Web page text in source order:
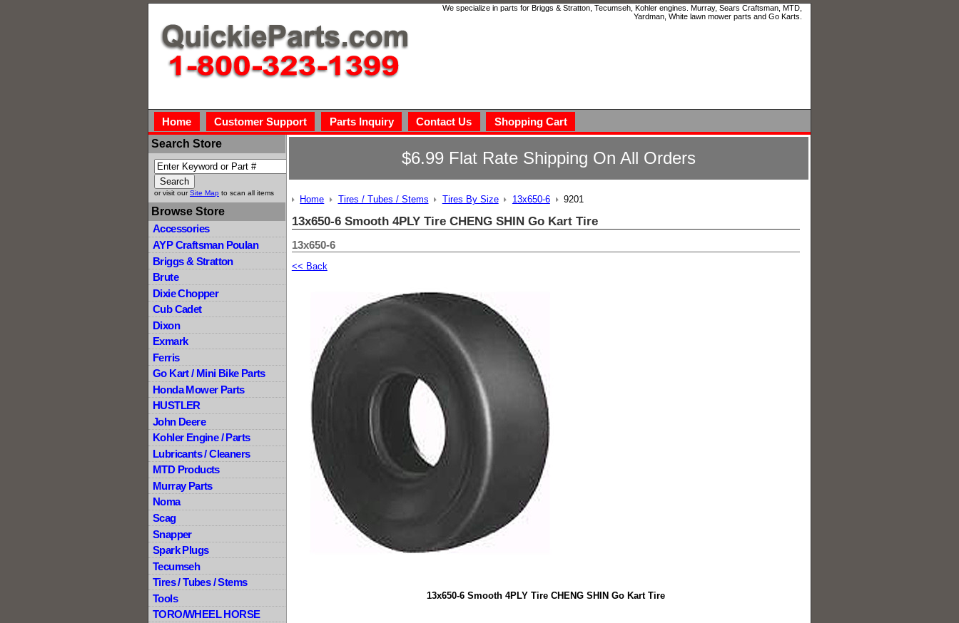
We specialize in parts for Briggs & Stratton, Tecumseh, Kohler engines. Murray, Sears Craftsman, MTD,
Yardman, White lawn mower parts and Go Karts.
Home Customer Support Parts Inquiry Contact Us
Shopping Cart
Search Store
or visit ourSite Map to scan all items
Browse Store
Accessories
AYP Craftsman Poulan
Briggs & Stratton
Brute
Dixie Chopper
Cub Cadet
Dixon
Exmark
Ferris
Go Kart / Mini Bike Parts
Honda Mower Parts
HUSTLER
John Deere
Kohler Engine / Parts
Lubricants / Cleaners
MTD Products
Murray Parts
Noma
Scag
Snapper
Spark Plugs
Tecumseh
Tires / Tubes / Stems
Tools
TORO/WHEEL HORSE
$6.99 Flat Rate Shipping On All Orders
Home Tires / Tubes / Stems Tires By Size 13x650-6 9201
13x650-6 Smooth 4PLY Tire CHENG SHIN Go Kart Tire
13x650-6
<< Back
13x650-6 Smooth 4PLY Tire CHENG SHIN Go Kart Tire